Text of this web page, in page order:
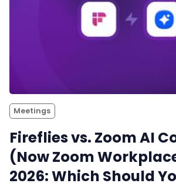
Meetings
Fireflies vs. Zoom AI
(Now Zoom
2026: Which Should